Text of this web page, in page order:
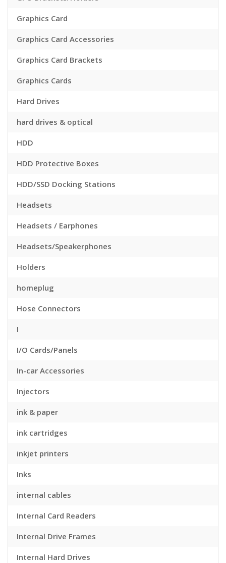
Graphics Card
Graphics Card Accessories
Graphics Card Brackets
Graphics Cards
Hard Drives
hard drives & optical
HDD
HDD Protective Boxes
HDD/SSD Docking Stations
Headsets
Headsets / Earphones
Headsets/Speakerphones
Holders
homeplug
Hose Connectors
I
I/O Cards/Panels
In-car Accessories
Injectors
ink & paper
ink cartridges
inkjet printers
Inks
internal cables
Internal Card Readers
Internal Drive Frames
Internal Hard Drives